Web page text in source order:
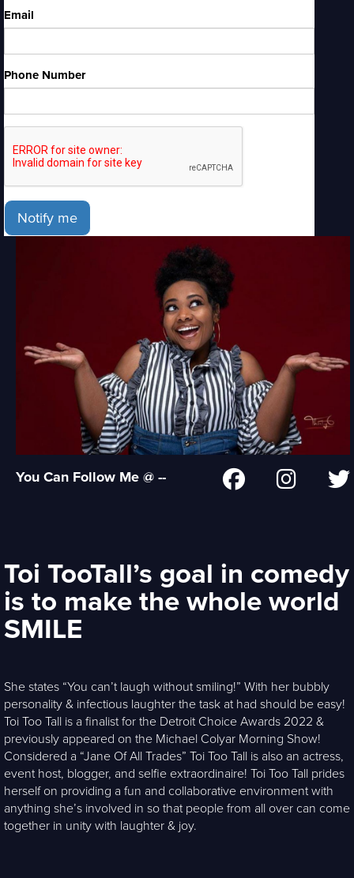
Email
Phone Number
Notify me
You Can Follow Me @ --
Toi TooTall’s goal in comedy
is to make the whole world
SMILE
She states “You can’t laugh without smiling!” With her bubbly
personality & infectious laughter the task at had should be easy!
Toi Too Tall is a finalist for the Detroit Choice Awards 2022 &
previously appeared on the Michael Colyar Morning Show!
Considered a “Jane Of All Trades” Toi Too Tall is also an actress,
event host, blogger, and selfie extraordinaire! Toi Too Tall prides
herself on providing a fun and collaborative environment with
anything she’s involved in so that people from all over can come
together in unity with laughter & joy.